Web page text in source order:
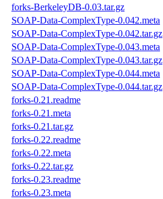
forks-BerkeleyDB-0.03.tar.gz
SOAP-Data-ComplexType-0.042.meta
SOAP-Data-ComplexType-0.042.tar.gz
SOAP-Data-ComplexType-0.043.meta
SOAP-Data-ComplexType-0.043.tar.gz
SOAP-Data-ComplexType-0.044.meta
SOAP-Data-ComplexType-0.044.tar.gz
forks-0.21.readme
forks-0.21.meta
forks-0.21.tar.gz
forks-0.22.readme
forks-0.22.meta
forks-0.22.tar.gz
forks-0.23.readme
forks-0.23.meta